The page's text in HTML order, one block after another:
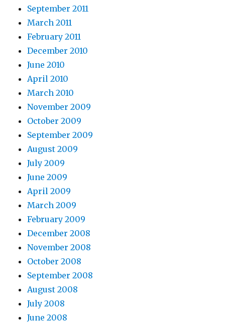
September 2011
March 2011
February 2011
December 2010
June 2010
April 2010
March 2010
November 2009
October 2009
September 2009
August 2009
July 2009
June 2009
April 2009
March 2009
February 2009
December 2008
November 2008
October 2008
September 2008
August 2008
July 2008
June 2008